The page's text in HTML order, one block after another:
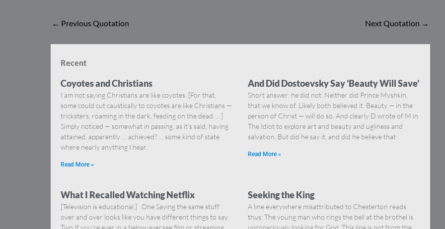
← Previous Quotation Next Quotation →
Recent
Coyotes and Christians
I am not saying Christians are like coyotes. [For that,
some could cut caustically to coyotes are like Christians —
tricksters, roaming in the dark, feeding on the dead … ]
Simply noticed — somewhat in passing, as it’s said, having
attained, apparently … achieved? … some kind of state
where nearly anything I hear,
Read More »
And Did Dostoevsky Say ‘Beauty Will Save’
Short answer: he did not. Neither did Prince Myshkin,
that we know of. Likely both believed it. Beauty — in the
person of Christ — will do so. And clearly D wrote of M in
The Idiot to explore art and beauty and ugliness and
salvation. But did he say it, and did he believe that
Read More »
What I Recalled Watching Netflix
[Television is educational.] One Saying the same stuff
over and over looks like you have different things to say.
Seeking the King
A line everywhere misattributed to Chesterton reads
thus: The young man who rings the bell at the brothel is